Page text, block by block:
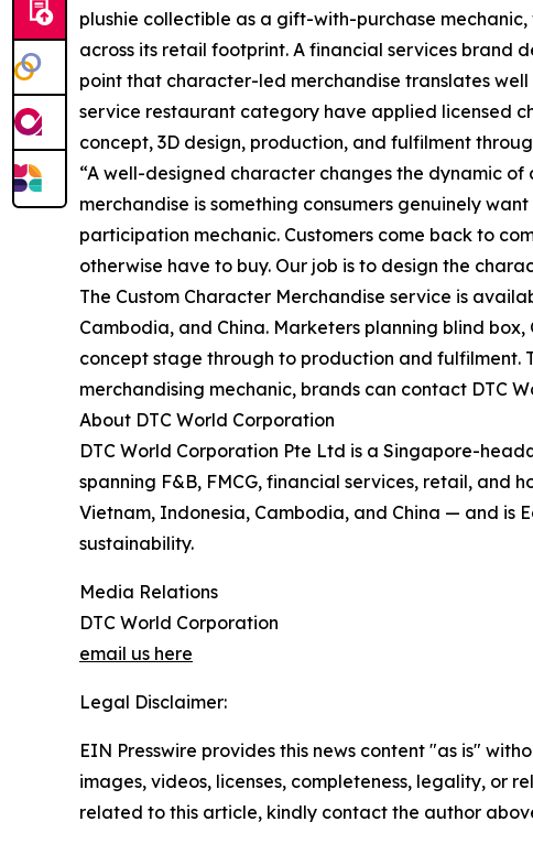
plushie collectible as a gift-with-purchase
across its retail footprint. A financial services brand
point that character-led merchandise translates
service restaurant category have applied licensed
concept, 3D design, production, and fulfilment
“A well-designed character changes the dynamic of
merchandise is something consumers genuinely
participation mechanic. Customers come back to
otherwise have to buy. Our job is to design the
The Custom Character Merchandise service is
Cambodia, and China. Marketers planning blind
concept stage through to production and fulfilment.
merchandising mechanic, brands can contact DTC
About DTC World Corporation
DTC World Corporation Pte Ltd is a Singapore-
spanning F&B, FMCG, financial services, retail, and
Vietnam, Indonesia, Cambodia, and China — and is
sustainability.
Media Relations
DTC World Corporation
email us here
Legal Disclaimer:
EIN Presswire provides this news content "as is"
images, videos, licenses, completeness, legality, or
related to this article, kindly contact the author